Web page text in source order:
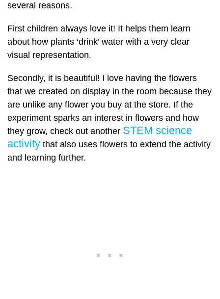
several reasons.
First children always love it! It helps them learn
about how plants ‘drink’ water with a very clear
visual representation.
Secondly, it is beautiful! I love having the flowers
that we created on display in the room because they
are unlike any flower you buy at the store. If the
experiment sparks an interest in flowers and how
they grow, check out another STEM science
activity that also uses flowers to extend the activity
and learning further.